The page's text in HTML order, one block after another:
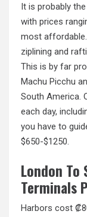
It is probably
with prices
most
ziplining and
This is by far
Machu Picchu
South America.
each day,
you have to
$650-$1250.
London
Terminals
Harbors cost